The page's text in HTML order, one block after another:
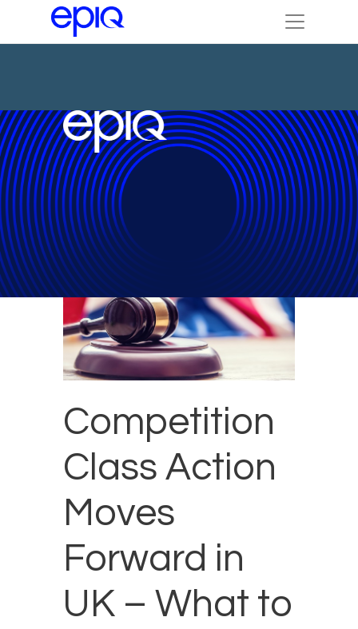
Competition
Class Action
Moves
Forward in
UK – What to